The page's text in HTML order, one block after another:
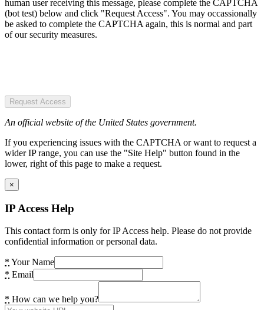
human user receiving this message, please complete the CAPTCHA
(bot test) below and click "Request Access". You may occassionally
be asked to complete the CAPTCHA again, this is normal and part
of our security measures.
Request Access
An official website of the United States government.
If you experiencing issues with the CAPTCHA or want to request a
wider IP range, you can use the "Site Help" button found in the
lower, right of this page to make a request.
×
IP Access Help
This contact form is only for IP Access help. Please do not provide
confidential information or personal data.
* Your Name
* Email
* How can we help you?